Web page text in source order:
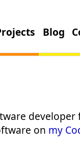
Blog
developer
on my